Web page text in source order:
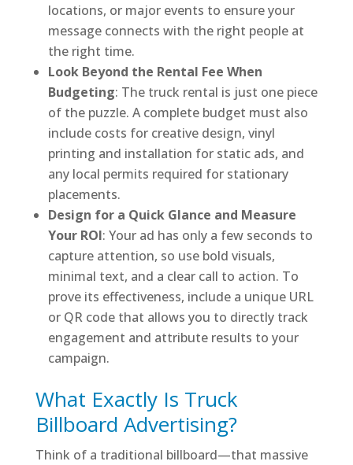
locations, or major events to ensure your
message connects with the right people at
the right time.
Look Beyond the Rental Fee When
Budgeting: The truck rental is just one piece
of the puzzle. A complete budget must also
include costs for creative design, vinyl
printing and installation for static ads, and
any local permits required for stationary
placements.
Design for a Quick Glance and Measure
Your ROI: Your ad has only a few seconds to
capture attention, so use bold visuals,
minimal text, and a clear call to action. To
prove its effectiveness, include a unique URL
or QR code that allows you to directly track
engagement and attribute results to your
campaign.
What Exactly Is Truck
Billboard Advertising?
Think of a traditional billboard—that massive